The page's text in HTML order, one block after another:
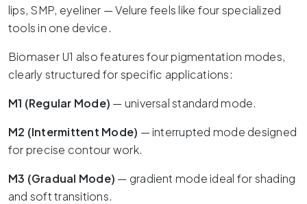
lips, SMP, eyeliner — Velure feels like four specialized
tools in one device.
Biomaser U1 also features four pigmentation modes,
clearly structured for specific applications:
M1 (Regular Mode) — universal standard mode.
M2 (Intermittent Mode) — interrupted mode designed
for precise contour work.
M3 (Gradual Mode) — gradient mode ideal for shading
and soft transitions.